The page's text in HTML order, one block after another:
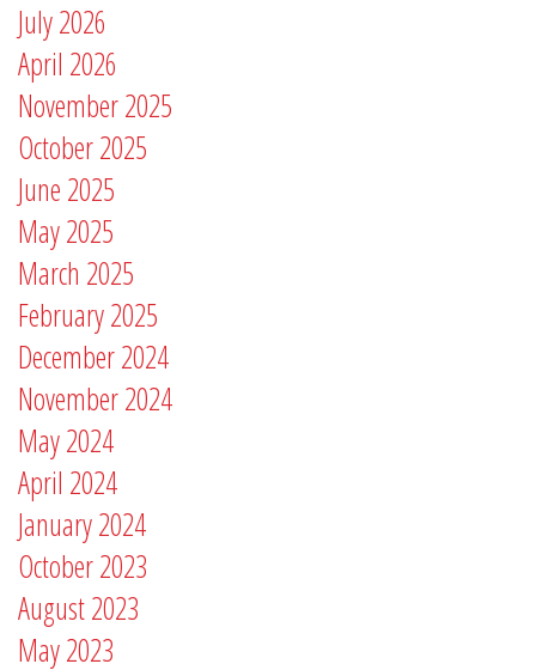
July 2026
April 2026
November 2025
October 2025
June 2025
May 2025
March 2025
February 2025
December 2024
November 2024
May 2024
April 2024
January 2024
October 2023
August 2023
May 2023